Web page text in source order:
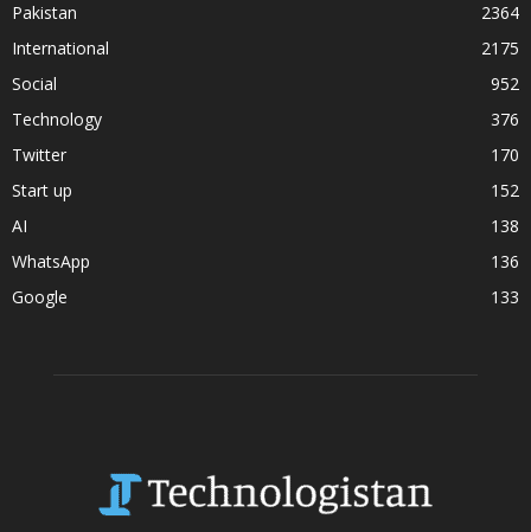
Pakistan
2364
International
2175
Social
952
Technology
376
Twitter
170
Start up
152
AI
138
WhatsApp
136
Google
133